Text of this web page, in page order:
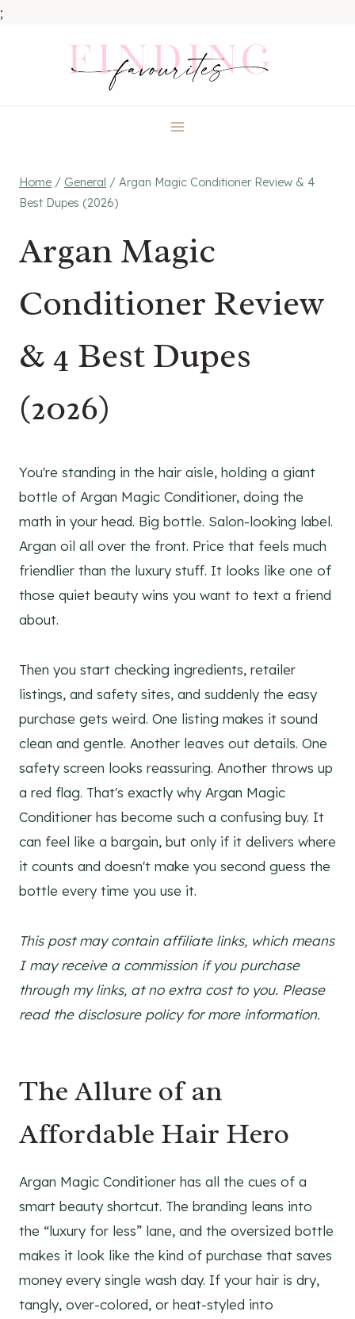
;
Home / General / Argan Magic Conditioner Review & 4
Best Dupes (2026)
Argan Magic
Conditioner Review
& 4 Best Dupes
(2026)
You're standing in the hair aisle, holding a giant
bottle of Argan Magic Conditioner, doing the
math in your head. Big bottle. Salon-looking label.
Argan oil all over the front. Price that feels much
friendlier than the luxury stuff. It looks like one of
those quiet beauty wins you want to text a friend
about.
Then you start checking ingredients, retailer
listings, and safety sites, and suddenly the easy
purchase gets weird. One listing makes it sound
clean and gentle. Another leaves out details. One
safety screen looks reassuring. Another throws up
a red flag. That's exactly why Argan Magic
Conditioner has become such a confusing buy. It
can feel like a bargain, but only if it delivers where
it counts and doesn't make you second guess the
bottle every time you use it.
This post may contain affiliate links, which means
I may receive a commission if you purchase
through my links, at no extra cost to you. Please
read the disclosure policy for more information.
The Allure of an
Affordable Hair Hero
Argan Magic Conditioner has all the cues of a
smart beauty shortcut. The branding leans into
the “luxury for less” lane, and the oversized bottle
makes it look like the kind of purchase that saves
money every single wash day. If your hair is dry,
tangly, over-colored, or heat-styled into